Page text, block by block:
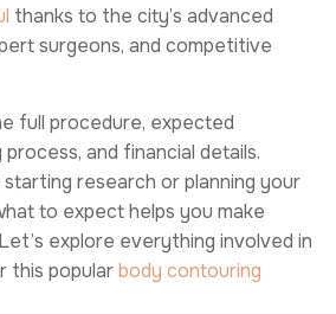
thanks to the city’s advanced
surgeons, and competitive
full procedure, expected
and financial details.
research or planning your
to expect helps you make
explore everything involved in
this popularbody contouring